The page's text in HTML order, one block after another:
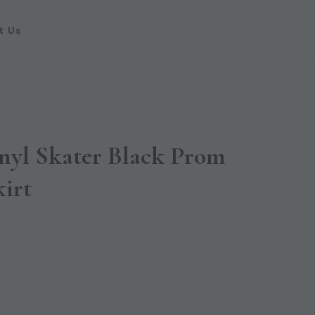
Us
Skater Black Prom